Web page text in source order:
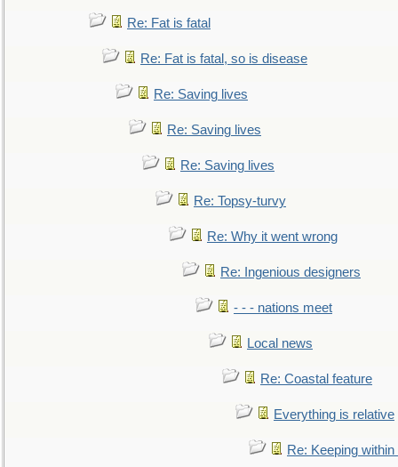
Re: Fat is fatal
Re: Fat is fatal, so is disease
Re: Saving lives
Re: Saving lives
Re: Saving lives
Re: Topsy-turvy
Re: Why it went wrong
Re: Ingenious designers
- - - nations meet
Local news
Re: Coastal feature
Everything is relative
Re: Keeping